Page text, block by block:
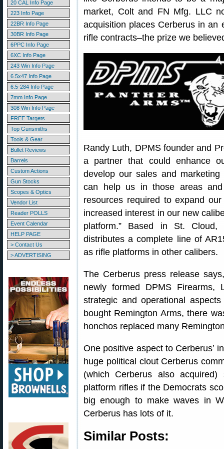
20 CAL Info Page
223 Info Page
22BR Info Page
30BR Info Page
6PPC Info Page
6XC Info Page
243 Win Info Page
6.5x47 Info Page
6.5-284 Info Page
7mm Info Page
308 Win Info Page
FREE Targets
Top Gunsmiths
Tools & Gear
Bullet Reviews
Barrels
Custom Actions
Gun Stocks
Scopes & Optics
Vendor List
Reader POLLS
Event Calendar
HELP PAGE
> Contact Us
> ADVERTISING
market, Colt and FN Mfg. LLC
acquisition places Cerberus in an
rifle contracts–the prize we
Randy Luth, DPMS founder and
a partner that could enhance
develop our sales and
can help us in those areas
resources required to expand
increased interest in our new
platform.” Based in St. Cloud,
distributes a complete line of
as rifle platforms in other calibers.
The Cerberus press release
newly formed DPMS
strategic and operational
bought Remington Arms, there
honchos replaced many
One positive aspect to Cerberus’
huge political clout Cerberus
(which Cerberus also
platform rifles if the Democrats
big enough to make waves in
Cerberus has lots of it.
Similar Posts: